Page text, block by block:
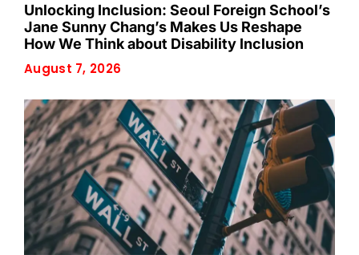
Unlocking Inclusion: Seoul Foreign School’s
Jane Sunny Chang’s Makes Us Reshape
How We Think about Disability Inclusion
August 7, 2026